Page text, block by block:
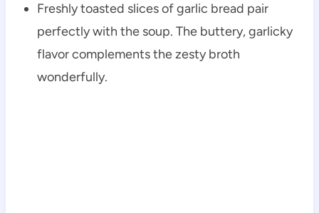
Freshly toasted slices of garlic bread pair
perfectly with the soup. The buttery, garlicky
flavor complements the zesty broth
wonderfully.